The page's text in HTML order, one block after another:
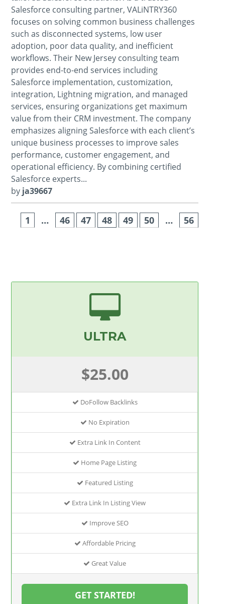
Salesforce consulting partner, VALiNTRY360
focuses on solving common business challenges
such as disconnected systems, low user
adoption, poor data quality, and inefficient
workflows. Their New Jersey consulting team
provides end-to-end services including
Salesforce implementation, customization,
integration, Lightning migration, and managed
services, ensuring organizations get maximum
value from their CRM investment. The company
emphasizes aligning Salesforce with each client’s
unique business processes to improve sales
performance, customer engagement, and
operational efficiency. By combining certified
Salesforce experts...
by ja39667
1 … 46 47 48 49 50 … 56
ULTRA
$25.00
DoFollow Backlinks
No Expiration
Extra Link In Content
Home Page Listing
Featured Listing
Extra Link In Listing View
Improve SEO
Affordable Pricing
Great Value
GET STARTED!